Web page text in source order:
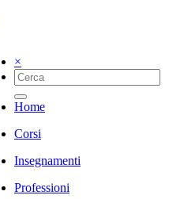
×
Home
Corsi
Insegnamenti
Professioni